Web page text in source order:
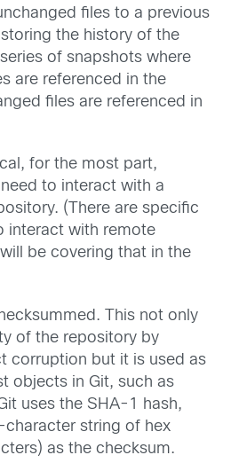
files to a previous
the history of the
of snapshots where
are referenced in the
files are referenced in
for the most part,
to interact with a
(There are specific
interact with remote
be covering that in the
This not only
of the repository by
corruption but it is used as
objects in Git, such as
uses the SHA-1 hash,
string of hex
as the checksum.